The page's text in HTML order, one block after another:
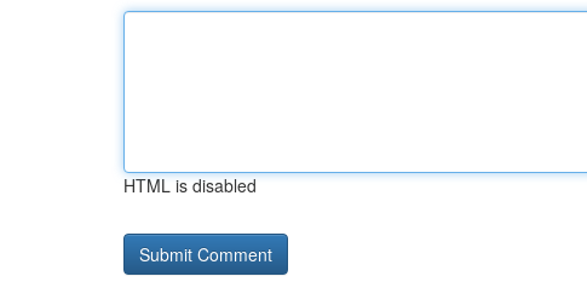
HTML is disabled